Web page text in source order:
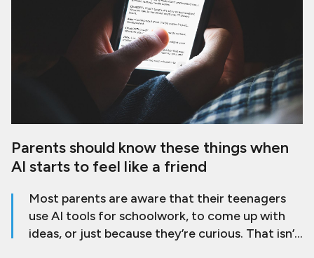
Parents should know these things when
AI starts to feel like a friend
Most parents are aware that their teenagers
use AI tools for schoolwork, to come up with
ideas, or just because they’re curious. That isn’t